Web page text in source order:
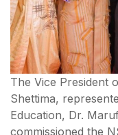
The Vice President
Shettima,
Education, Dr.
commissioned the